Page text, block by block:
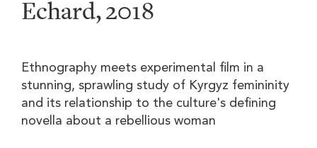
Echard, 2018
Ethnography meets experimental film in a
stunning, sprawling study of Kyrgyz femininity
and its relationship to the culture's defining
novella about a rebellious woman